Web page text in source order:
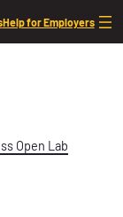
Help for Employers
Open Lab